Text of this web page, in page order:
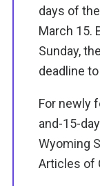
days of
March 15.
Sunday,
deadline
For newly
and-15-
Wyoming
Articles of